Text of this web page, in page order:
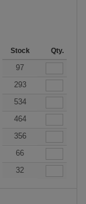
144-287 288 +
Stock Qty.
12.72€
97
12.72€
293
12.72€
534
12.72€
464
12.72€
356
12.72€
66
14.36€
32